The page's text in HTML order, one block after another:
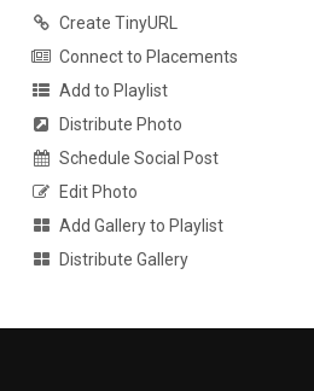
Create TinyURL
Connect to Placements
Add to Playlist
Distribute Photo
Schedule Social Post
Edit Photo
Add Gallery to Playlist
Distribute Gallery